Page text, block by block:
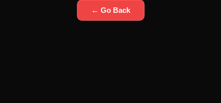
← Go Back